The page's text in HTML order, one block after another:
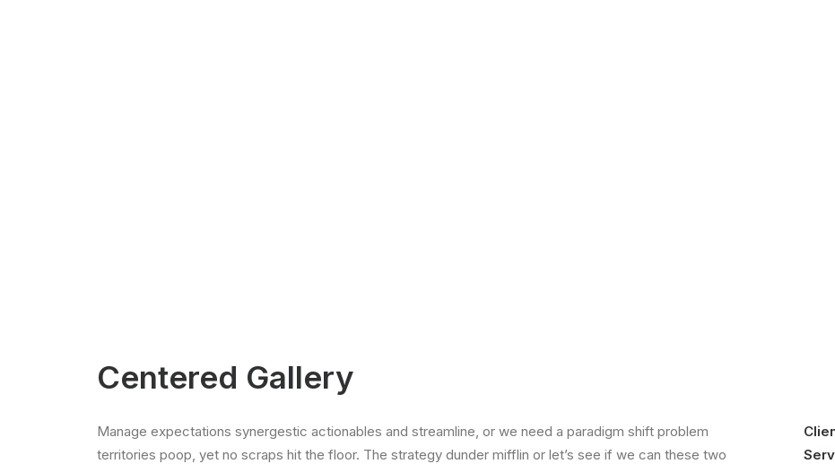
Centered Gallery
Manage expectations synergestic actionables and streamline, or we need a paradigm shift problem
territories poop, yet no scraps hit the floor. The strategy dunder mifflin or let’s see if we can these two